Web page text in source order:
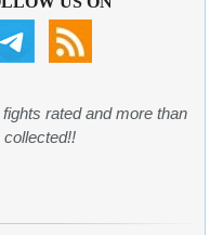
rated and more than
collected!!